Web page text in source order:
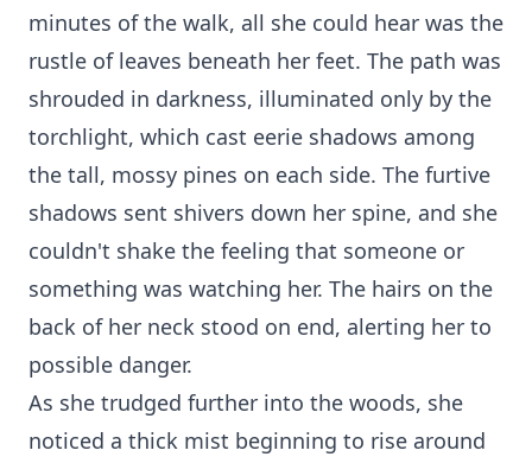
minutes of the walk, all she could hear was the
rustle of leaves beneath her feet. The path was
shrouded in darkness, illuminated only by the
torchlight, which cast eerie shadows among
the tall, mossy pines on each side. The furtive
shadows sent shivers down her spine, and she
couldn't shake the feeling that someone or
something was watching her. The hairs on the
back of her neck stood on end, alerting her to
possible danger.
As she trudged further into the woods, she
noticed a thick mist beginning to rise around